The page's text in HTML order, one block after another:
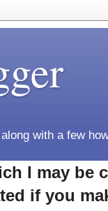
with a few
I may be
if you